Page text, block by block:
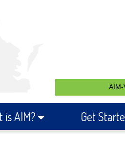
AIM-
is AIM? Get